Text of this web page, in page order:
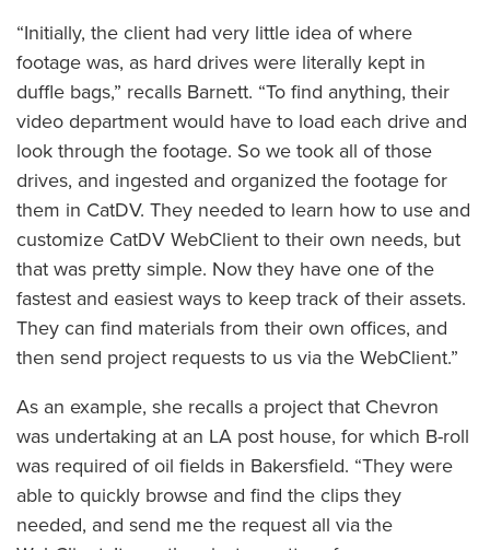
“Initially, the client had very little idea of where
footage was, as hard drives were literally kept in
duffle bags,” recalls Barnett. “To find anything, their
video department would have to load each drive and
look through the footage. So we took all of those
drives, and ingested and organized the footage for
them in CatDV. They needed to learn how to use and
customize CatDV WebClient to their own needs, but
that was pretty simple. Now they have one of the
fastest and easiest ways to keep track of their assets.
They can find materials from their own offices, and
then send project requests to us via the WebClient.”
As an example, she recalls a project that Chevron
was undertaking at an LA post house, for which B-roll
was required of oil fields in Bakersfield. “They were
able to quickly browse and find the clips they
needed, and send me the request all via the